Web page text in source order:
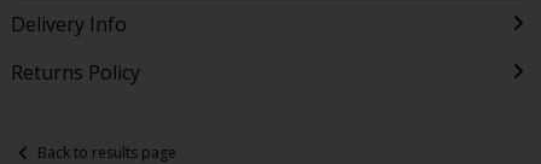
Delivery Info
Returns Policy
Back to results page